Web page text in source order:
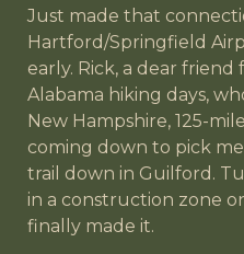
Just made that
Hartford/Springfield
early. Rick, a dear friend
Alabama hiking days,
New Hampshire, 125-
coming down to pick
trail down in Guilford.
in a construction zone
finally made it.